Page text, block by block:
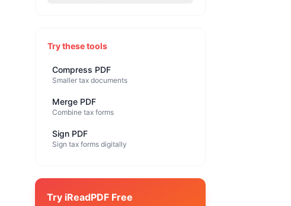
Try these tools
Compress PDF
Smaller tax documents
Merge PDF
Combine tax forms
Sign PDF
Sign tax forms digitally
Try iReadPDF Free